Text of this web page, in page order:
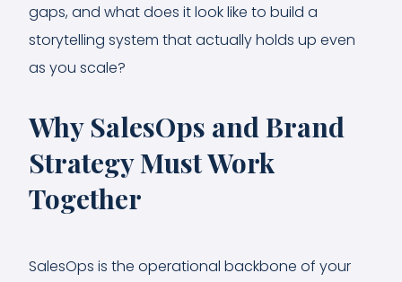
gaps, and what does it look like to build a
storytelling system that actually holds up even
as you scale?
Why SalesOps and Brand
Strategy Must Work
Together
SalesOps is the operational backbone of your